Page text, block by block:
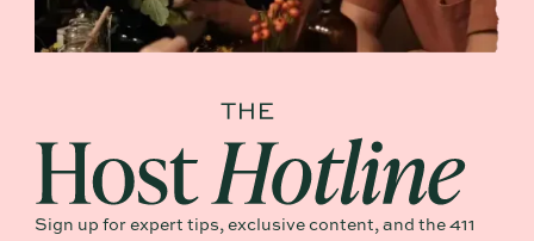
Sign up for expert tips, exclusive content, and the 411